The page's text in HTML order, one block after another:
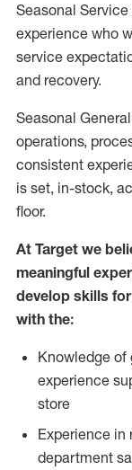
Seasonal
experience who
service
and recovery.
Seasonal
operations,
consistent
is set, in-stock,
floor.
At Target we
meaningful
develop skills
with the:
Knowledge of
experience
store
Experience in
department